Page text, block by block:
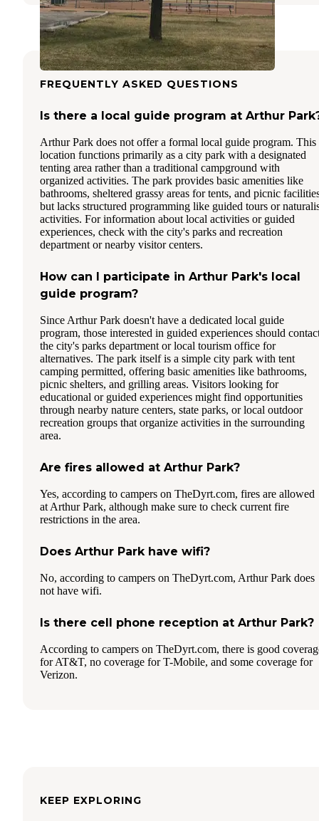
FREQUENTLY ASKED QUESTIONS
Is there a local guide program at Arthur
Arthur Park does not offer a formal local guide program. This
location functions primarily as a city park with a designated
tenting area rather than a traditional campground with
organized activities. The park provides basic amenities like
bathrooms, sheltered grassy areas for tents, and picnic
but lacks structured programming like guided tours or
activities. For information about local activities or guided
experiences, check with the city's parks and recreation
department or nearby visitor centers.
How can I participate in Arthur Park's local
guide program?
Since Arthur Park doesn't have a dedicated local guide
program, those interested in guided experiences should
the city's parks department or local tourism office for
alternatives. The park itself is a simple city park with tent
camping permitted, offering basic amenities like bathrooms,
picnic shelters, and grilling areas. Visitors looking for
educational or guided experiences might find opportunities
through nearby nature centers, state parks, or local outdoor
recreation groups that organize activities in the surrounding
area.
Are fires allowed at Arthur Park?
Yes, according to campers on TheDyrt.com, fires are allowed
at Arthur Park, although make sure to check current fire
restrictions in the area.
Does Arthur Park have wifi?
No, according to campers on TheDyrt.com, Arthur Park does
not have wifi.
Is there cell phone reception at Arthur Park?
According to campers on TheDyrt.com, there is good
for AT&T, no coverage for T-Mobile, and some coverage for
Verizon.
KEEP EXPLORING